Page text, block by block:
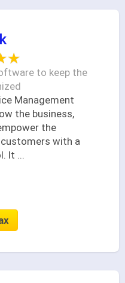
to keep the
Management
the business,
the
with a
It ...